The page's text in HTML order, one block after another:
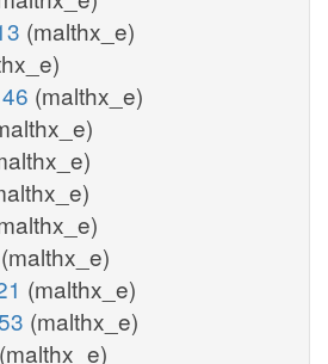
(malthx_e)
(malthx_e)
(malthx_e)
(malthx_e)
(malthx_e)
(malthx_e)